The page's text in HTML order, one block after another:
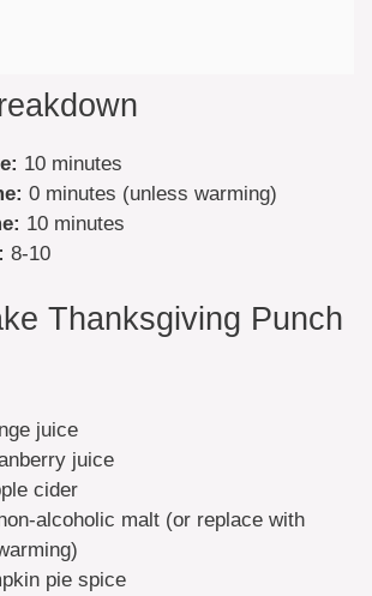
10 minutes
0 minutes (unless warming)
10 minutes
8-10
Thanksgiving Punch
juice
juice
cider
alcoholic malt (or replace with
pie spice